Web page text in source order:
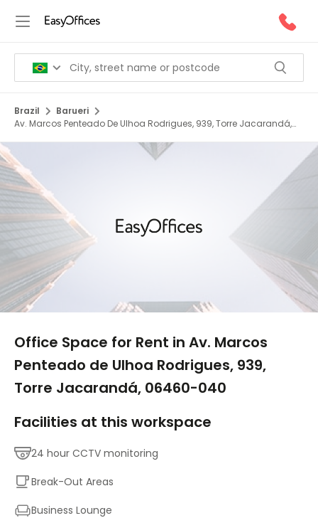
Brazil
Barueri
Av. Marcos Penteado De Ulhoa Rodrigues, 939, Torre Jacarandá,
Office Space for Rent in Av. Marcos
Penteado de Ulhoa Rodrigues, 939,
Torre Jacarandá, 06460-040
Facilities at this workspace
24 hour CCTV monitoring
Break-Out Areas
Business Lounge